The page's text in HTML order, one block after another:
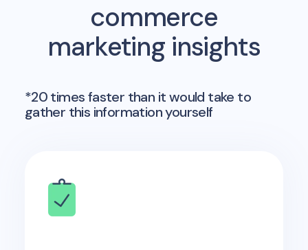
commerce
marketing insights
*20 times faster than it would take to
gather this information yourself